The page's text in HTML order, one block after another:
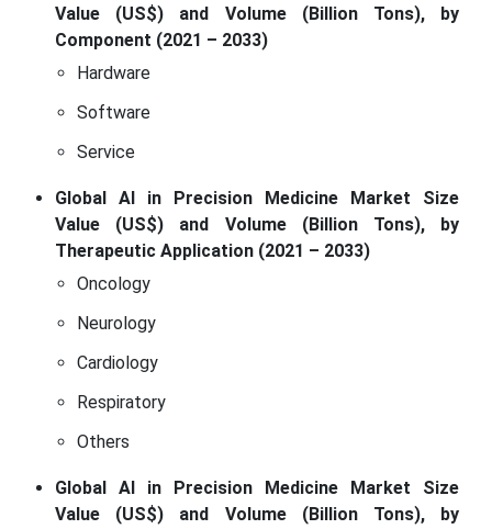
Value (US$) and Volume (Billion Tons), by
Component (2021 – 2033)
Hardware
Software
Service
Global AI in Precision Medicine Market Size
Value (US$) and Volume (Billion Tons), by
Therapeutic Application (2021 – 2033)
Oncology
Neurology
Cardiology
Respiratory
Others
Global AI in Precision Medicine Market Size
Value (US$) and Volume (Billion Tons), by